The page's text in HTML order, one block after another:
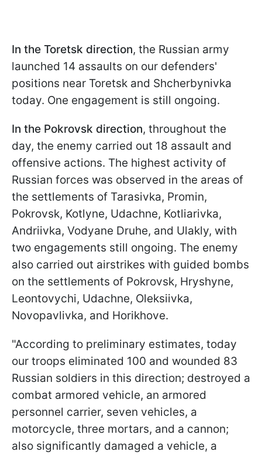
In the Toretsk direction, the Russian army
launched 14 assaults on our defenders'
positions near Toretsk and Shcherbynivka
today. One engagement is still ongoing.
In the Pokrovsk direction, throughout the
day, the enemy carried out 18 assault and
offensive actions. The highest activity of
Russian forces was observed in the areas of
the settlements of Tarasivka, Promin,
Pokrovsk, Kotlyne, Udachne, Kotliarivka,
Andriivka, Vodyane Druhe, and Ulakly, with
two engagements still ongoing. The enemy
also carried out airstrikes with guided bombs
on the settlements of Pokrovsk, Hryshyne,
Leontovychi, Udachne, Oleksiivka,
Novopavlivka, and Horikhove.
"According to preliminary estimates, today
our troops eliminated 100 and wounded 83
Russian soldiers in this direction; destroyed a
combat armored vehicle, an armored
personnel carrier, seven vehicles, a
motorcycle, three mortars, and a cannon;
also significantly damaged a vehicle, a